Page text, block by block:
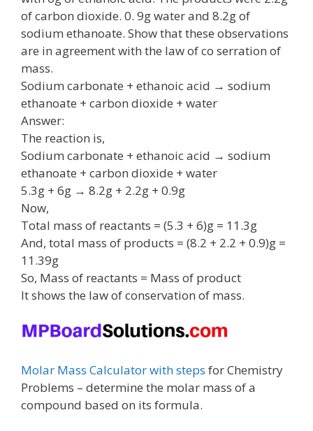
of carbon dioxide. 0. 9g water and 8.2g of
sodium ethanoate. Show that these observations
are in agreement with the law of co serration of
mass.
Sodium carbonate + ethanoic acid → sodium
ethanoate + carbon dioxide + water
Answer:
The reaction is,
Sodium carbonate + ethanoic acid → sodium
ethanoate + carbon dioxide + water
5.3g + 6g → 8.2g + 2.2g + 0.9g
Now,
Total mass of reactants = (5.3 + 6)g = 11.3g
And, total mass of products = (8.2 + 2.2 + 0.9)g =
11.39g
So, Mass of reactants = Mass of product
It shows the law of conservation of mass.
Molar Mass Calculator with steps for Chemistry
Problems – determine the molar mass of a
compound based on its formula.